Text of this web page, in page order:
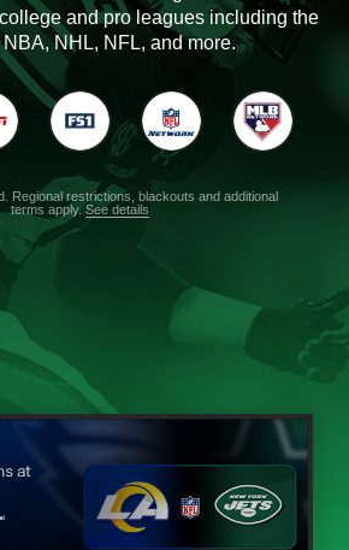
and pro leagues including the
NHL, NFL, and more.
Regional restrictions, blackouts and additional
terms apply.See details